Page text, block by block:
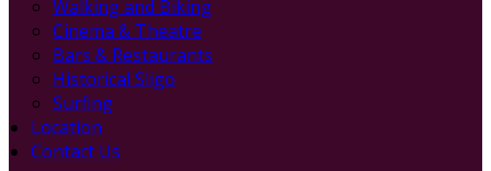
Walking and Biking
Cinema & Theatre
Bars & Restaurants
Historical Sligo
Surfing
Location
Contact Us